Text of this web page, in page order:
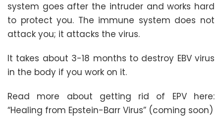
system goes after the intruder and works hard
to protect you. The immune system does not
attack you; it attacks the virus.
It takes about 3-18 months to destroy EBV virus
in the body if you work on it.
Read more about getting rid of EPV here:
“Healing from Epstein-Barr Virus” (coming soon)